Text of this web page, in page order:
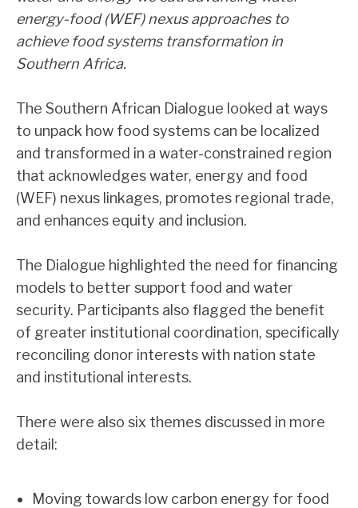
energy-food (WEF) nexus approaches to
achieve food systems transformation in
Southern Africa.
The Southern African Dialogue looked at ways
to unpack how food systems can be localized
and transformed in a water-constrained region
that acknowledges water, energy and food
(WEF) nexus linkages, promotes regional trade,
and enhances equity and inclusion.
The Dialogue highlighted the need for financing
models to better support food and water
security. Participants also flagged the benefit
of greater institutional coordination, specifically
reconciling donor interests with nation state
and institutional interests.
There were also six themes discussed in more
detail:
Moving towards low carbon energy for food